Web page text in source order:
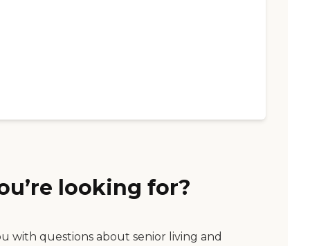
looking for?
with questions about senior living and